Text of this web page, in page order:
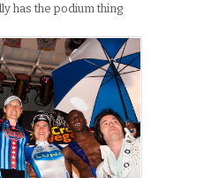
has the podium thing